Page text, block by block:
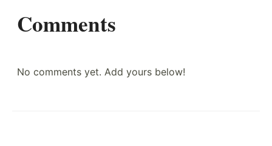
Comments
No comments yet. Add yours below!